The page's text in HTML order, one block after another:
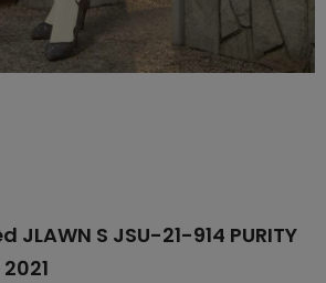
S JSU-21-914 PURITY